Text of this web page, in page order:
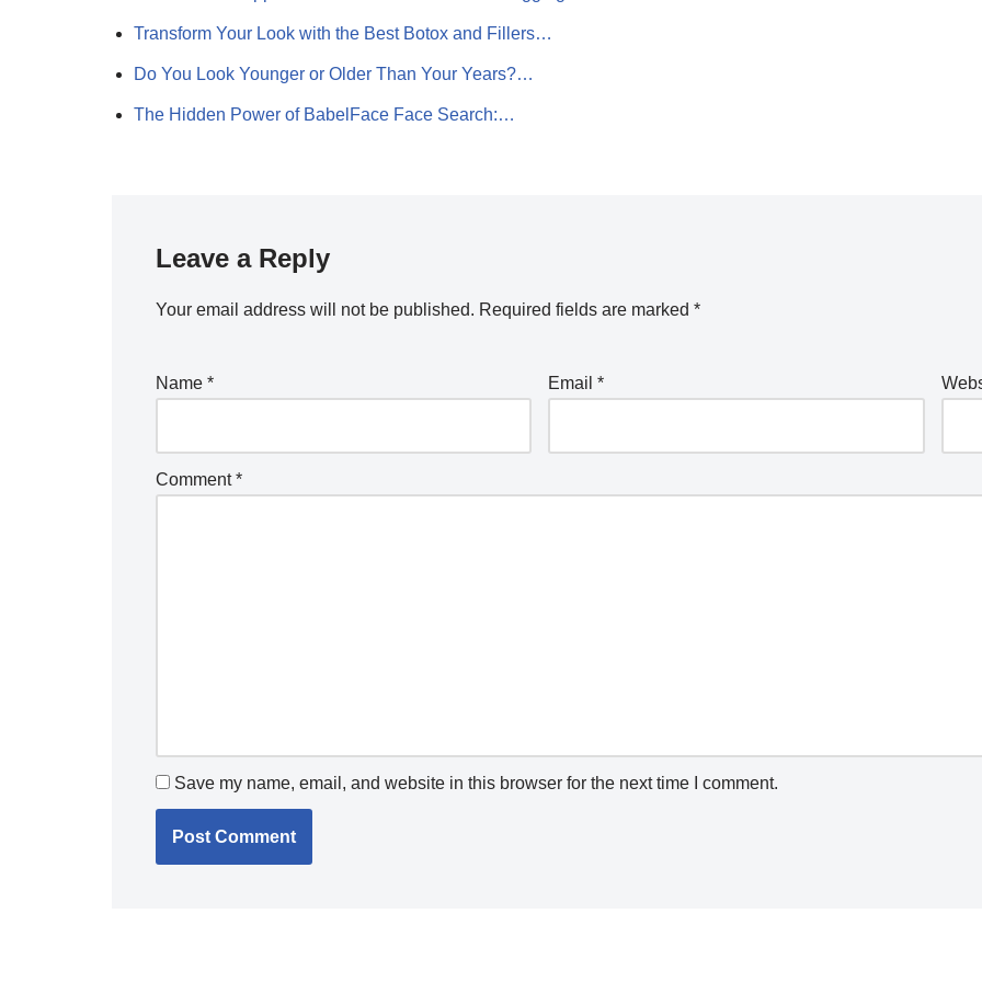
Transform Your Look with the Best Botox and Fillers…
Do You Look Younger or Older Than Your Years?…
The Hidden Power of BabelFace Face Search:…
Leave a Reply
Your email address will not be published. Required fields are marked *
Name * Email*
Comment*
Save my name, email, and website in this browser for the next time I comment.